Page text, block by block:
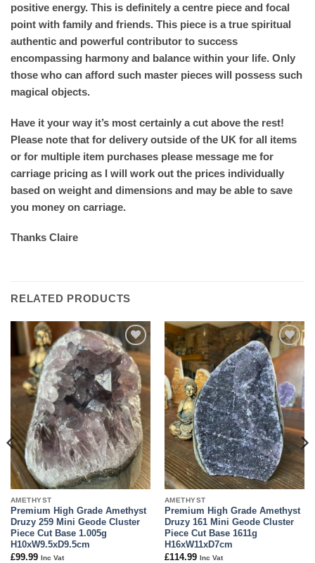
positive energy. This is definitely a centre piece and focal
point with family and friends. This piece is a true spiritual
authentic and powerful contributor to success
encompassing harmony and balance within your life. Only
those who can afford such master pieces will possess such
magical objects.
Have it your way it’s most certainly a cut above the rest!
Please note that for delivery outside of the UK for all items
or for multiple item purchases please message me for
carriage pricing as I will work out the prices individually
based on weight and dimensions and may be able to save
you money on carriage.
Thanks Claire
RELATED PRODUCTS
Add to
wishlist
AMETHYST
Premium High Grade Amethyst
Druzy 259 Mini Geode Cluster
Piece Cut Base 1.005g
H10xW9.5xD9.5cm
£99.99 Inc Vat
Add to
wishlist
AMETHYST
Premium High Grade Amethyst
Druzy 161 Mini Geode Cluster
Piece Cut Base 1611g
H16xW11xD7cm
£114.99 Inc Vat